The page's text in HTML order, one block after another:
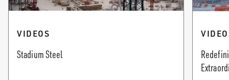
VIDEOS
Stadium Steel